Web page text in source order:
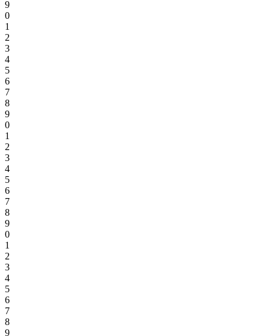
9
0
1
2
3
4
5
6
7
8
9
0
1
2
3
4
5
6
7
8
9
0
1
2
3
4
5
6
7
8
9